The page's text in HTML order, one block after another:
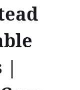
|